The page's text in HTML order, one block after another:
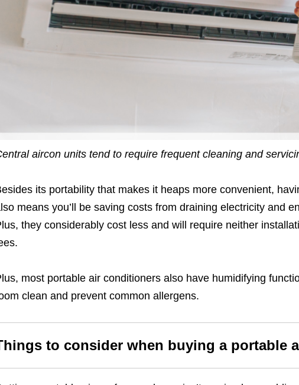
aircon units tend to require frequent cleaning and
its portability that makes it heaps more convenient,
means you’ll be saving costs from draining electricity and
they considerably cost less and will require neither
most portable air conditioners also have humidifying
clean and prevent common allergens.
to consider when buying a portable